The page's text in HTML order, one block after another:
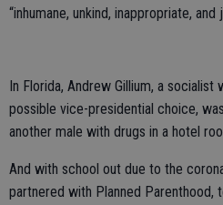
“inhumane, unkind, inappropriate, and
In Florida, Andrew Gillium, a
possible vice-presidential choice,
another male with drugs in a hotel
And with school out due to the
partnered with Planned Parenthood,